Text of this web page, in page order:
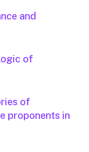
and
of
of
proponents in